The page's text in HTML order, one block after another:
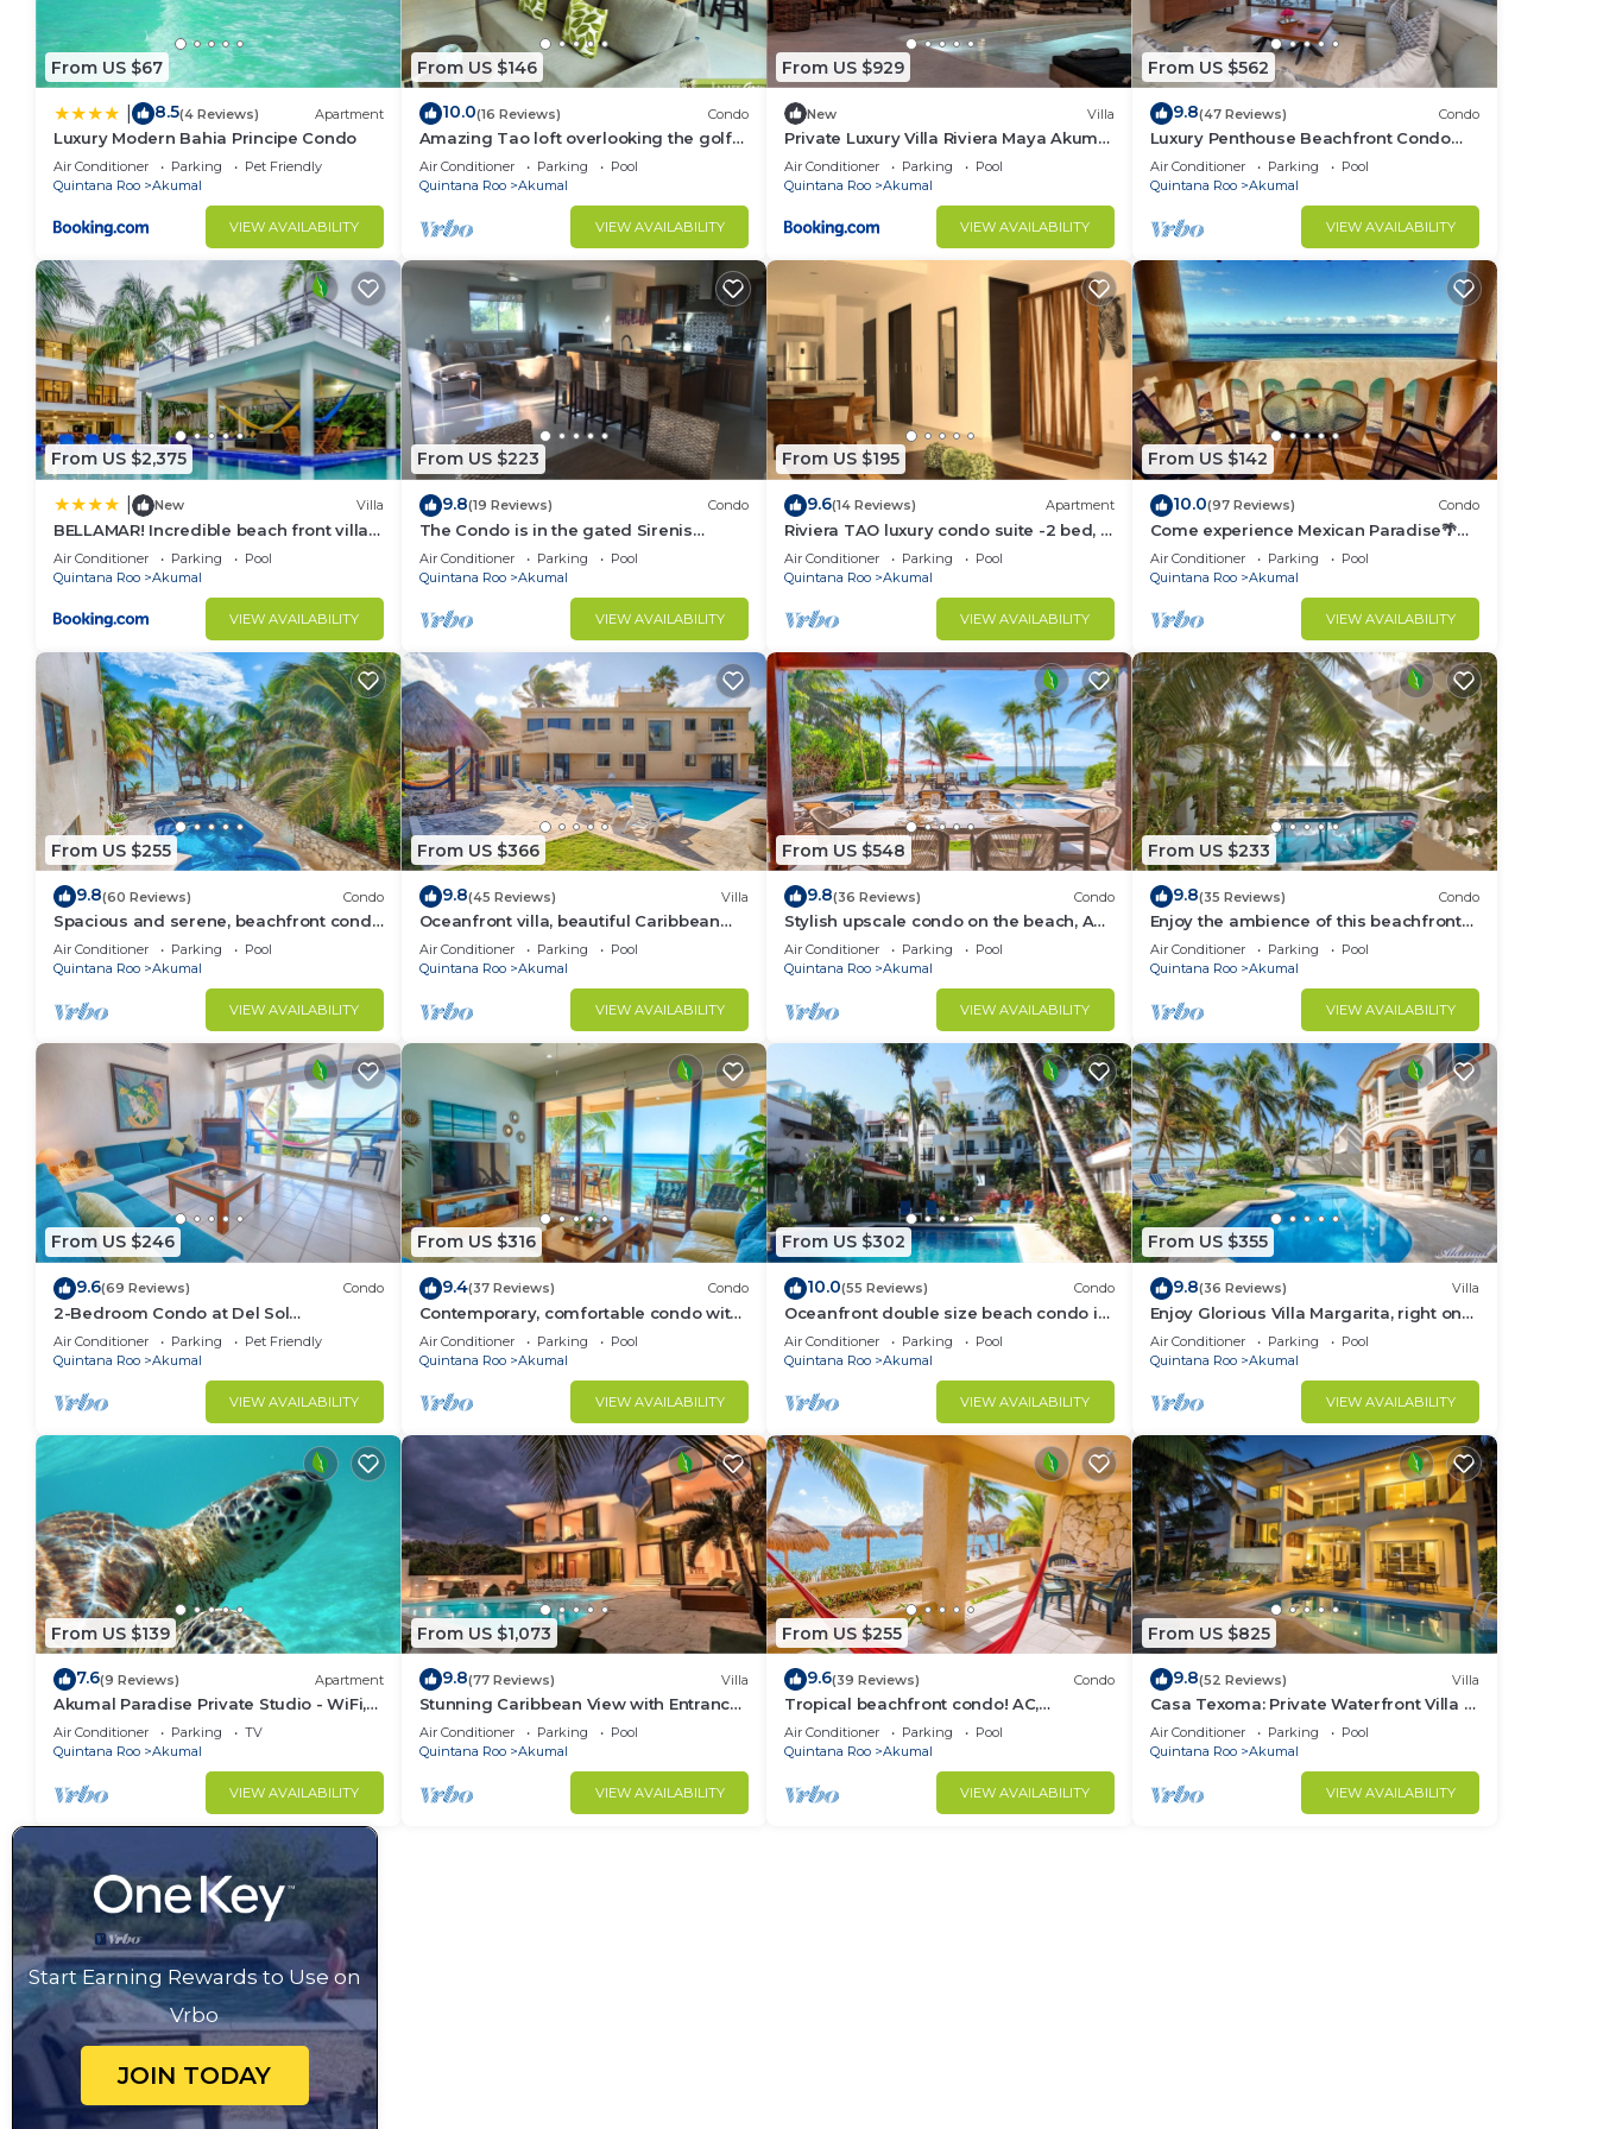
From US $67
8.5(4 Reviews) Apartment
Luxury Modern Bahia Principe Condo
Air Conditioner Parking
Pet Friendly
Quintana Roo
Akumal
VIEW AVAILABILITY
From US $146
10.0(16 Reviews) Condo
Amazing Tao loft overlooking the golf
course.
Air Conditioner Parking
Pool
Quintana Roo
Akumal
VIEW AVAILABILITY
From US $929
New Villa
Private Luxury Villa Riviera Maya Akumal
Area
Air Conditioner Parking
Pool
Quintana Roo
Akumal
VIEW AVAILABILITY
From US $562
9.8(47 Reviews) Condo
Luxury Penthouse Beachfront Condo
with Private Rooftop
Air Conditioner Parking
Pool
Quintana Roo
Akumal
VIEW AVAILABILITY
From US $2,375
New Villa
BELLAMAR! Incredible beach front villa!
ACCEPT EVENTS
Air Conditioner Parking
Pool
Quintana Roo
Akumal
VIEW AVAILABILITY
From US $223
9.8(19 Reviews) Condo
The Condo is in the gated Sirenis
Resort community.
Air Conditioner Parking
Pool
Quintana Roo
Akumal
VIEW AVAILABILITY
From US $195
9.6(14 Reviews) Apartment
Riviera TAO luxury condo suite -2 bed, 2
bath in Bahia Principe near Sian Kaan
Air Conditioner Parking
Pool
Quintana Roo
Akumal
VIEW AVAILABILITY
From US $142
10.0(97 Reviews) Condo
Come experience Mexican Paradise🌴
Oceanfront/Penthouse
Air Conditioner Parking
Pool
Quintana Roo
Akumal
VIEW AVAILABILITY
From US $255
9.8(60 Reviews) Condo
Spacious and serene, beachfront condo
with AC, WiFi, onsite restaurant, pool!
Air Conditioner Parking
Pool
Quintana Roo
Akumal
VIEW AVAILABILITY
From US $366
9.8(45 Reviews) Villa
Oceanfront villa, beautiful Caribbean
views, pool and Wifi!
Air Conditioner Parking
Pool
Quintana Roo
Akumal
VIEW AVAILABILITY
From US $548
9.8(36 Reviews) Condo
Stylish upscale condo on the beach, AC,
swimming pool, beachfront!
Air Conditioner Parking
Pool
Quintana Roo
Akumal
VIEW AVAILABILITY
From US $233
9.8(35 Reviews) Condo
Enjoy the ambience of this beachfront
condo located in South Akumal!
Air Conditioner Parking
Pool
Quintana Roo
Akumal
VIEW AVAILABILITY
From US $246
9.6(69 Reviews) Condo
2-Bedroom Condo at Del Sol
Beachfront - Absolute Beachfront
Air Conditioner Parking
Pet Friendly
Quintana Roo
Akumal
VIEW AVAILABILITY
From US $316
9.4(37 Reviews) Condo
Contemporary, comfortable condo with
ocean views! Pool access, AC and WiFi!
Air Conditioner Parking
Pool
Quintana Roo
Akumal
VIEW AVAILABILITY
From US $302
10.0(55 Reviews) Condo
Oceanfront double size beach condo in
La Sirena condominium
Air Conditioner Parking
Pool
Quintana Roo
Akumal
VIEW AVAILABILITY
From US $355
9.8(36 Reviews) Villa
Enjoy Glorious Villa Margarita, right on
the ocean, Jade Bay Akumal.
Air Conditioner Parking
Pool
Quintana Roo
Akumal
VIEW AVAILABILITY
From US $139
7.6(9 Reviews) Apartment
Akumal Paradise Private Studio - WiFi,
Air Conditioning
Air Conditioner Parking
TV
Quintana Roo
Akumal
VIEW AVAILABILITY
From US $1,073
9.8(77 Reviews) Villa
Stunning Caribbean View with Entrance
to Yal-ku Lagoon Akumal
Air Conditioner Parking
Pool
Quintana Roo
Akumal
VIEW AVAILABILITY
From US $255
9.6(39 Reviews) Condo
Tropical beachfront condo! AC,
swimming pool!
Air Conditioner Parking
Pool
Quintana Roo
Akumal
VIEW AVAILABILITY
From US $825
9.8(52 Reviews) Villa
Casa Texoma: Private Waterfront Villa in
Akumal
Air Conditioner Parking
Pool
Quintana Roo
Akumal
VIEW AVAILABILITY
Start Earning Rewards to Use on
Vrbo
JOIN TODAY